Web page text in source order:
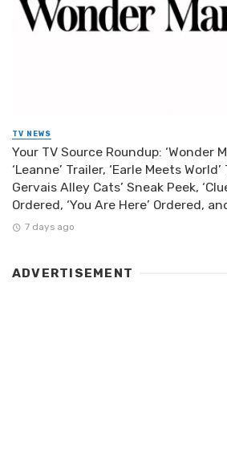
TV NEWS
Your TV Source Roundup: ‘Wonder
‘Leanne’ Trailer, ‘Earle Meets World’
Gervais Alley Cats’ Sneak Peek,
Ordered, ‘You Are Here’ Ordered,
7 days ago
ADVERTISEMENT